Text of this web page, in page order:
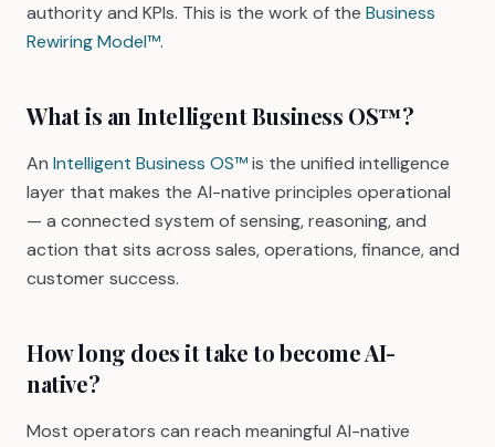
authority and KPIs. This is the work of the Business
Rewiring Model™.
What is an Intelligent Business OS™?
An Intelligent Business OS™is the unified intelligence
layer that makes the AI-native principles operational
— a connected system of sensing, reasoning, and
action that sits across sales, operations, finance, and
customer success.
How long does it take to become AI-
native?
Most operators can reach meaningful AI-native